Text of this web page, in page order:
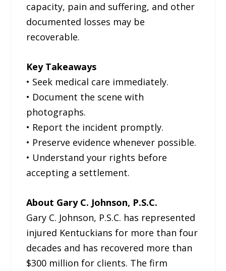
capacity, pain and suffering, and other
documented losses may be
recoverable.
Key Takeaways
• Seek medical care immediately.
• Document the scene with
photographs.
• Report the incident promptly.
• Preserve evidence whenever possible.
• Understand your rights before
accepting a settlement.
About Gary C. Johnson, P.S.C.
Gary C. Johnson, P.S.C. has represented
injured Kentuckians for more than four
decades and has recovered more than
$300 million for clients. The firm